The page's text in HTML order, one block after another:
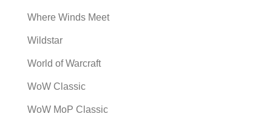
Where Winds Meet
Wildstar
World of Warcraft
WoW Classic
WoW MoP Classic